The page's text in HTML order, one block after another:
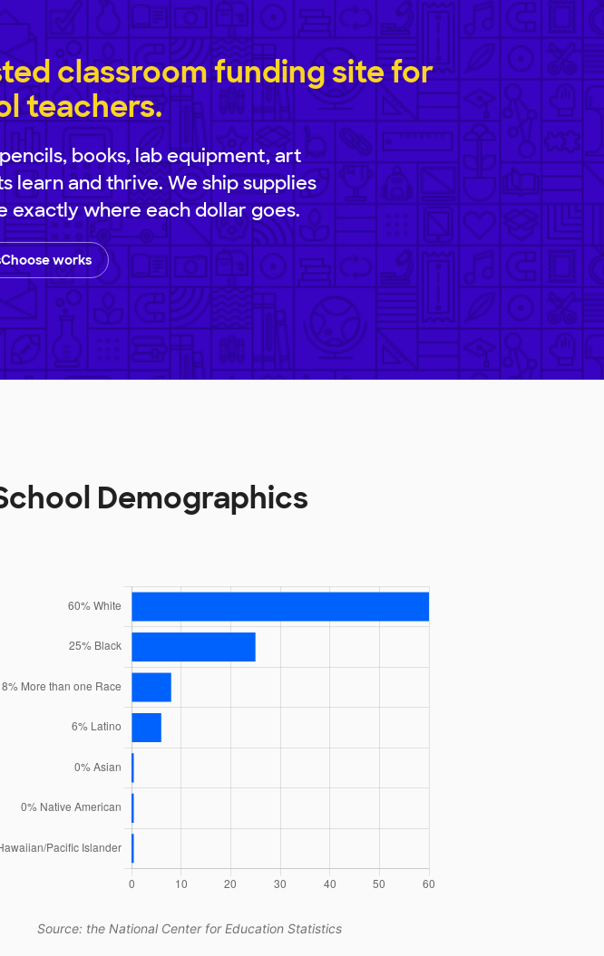
classroom funding site for
teachers.
books, lab equipment, art
learn and thrive. We ship supplies
exactly where each dollar goes.
works
Demographics
Source: the National Center for Education Statistics